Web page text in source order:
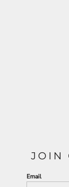
JOIN
Email